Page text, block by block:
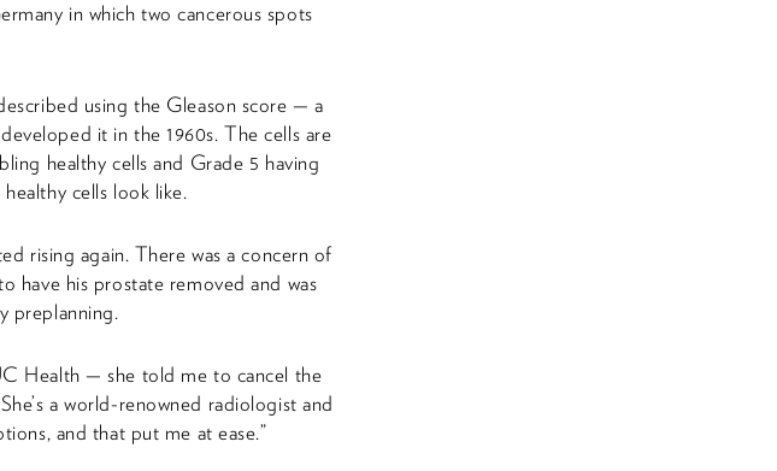
in which two cancerous spots
using the Gleason score — a
it in the 1960s. The cells are
healthy cells and Grade 5 having
cells look like.
rising again. There was a concern of
have his prostate removed and was
preplanning.
Health — she told me to cancel the
a world-renowned radiologist and
and that put me at ease.”